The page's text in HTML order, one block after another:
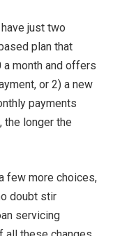
just two
plan that
month and offers
or 2) a new
payments
the longer the
few more choices,
doubt stir
servicing